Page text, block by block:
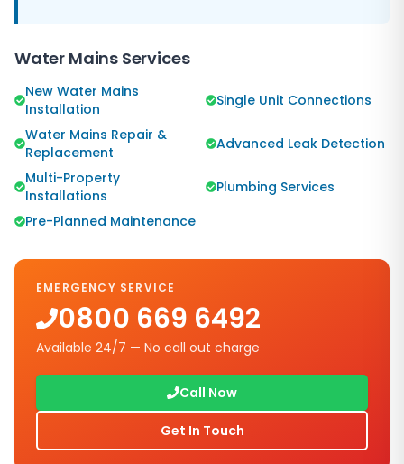
Water Mains Services
New Water Mains
Installation
Single Unit Connections
Water Mains Repair &
Replacement
Advanced Leak Detection
Multi-Property
Installations
Plumbing Services
Pre-Planned Maintenance
EMERGENCY SERVICE
0800 669 6492
Available 24/7 — No call out charge
Call Now
Get In Touch